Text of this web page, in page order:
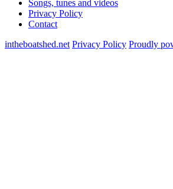
Songs, tunes and videos
Privacy Policy
Contact
intheboatshed.net Privacy Policy Proudly